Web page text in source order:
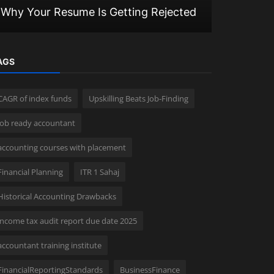
Why Your Resume Is Getting Rejected
of index funds Upskilling Beats Job-Finding
ready accountant
courses with placement
Planning ITR 1 Sahaj
Accounting Drawbacks
tax audit report due date 2025
training institute
BusinessFinance